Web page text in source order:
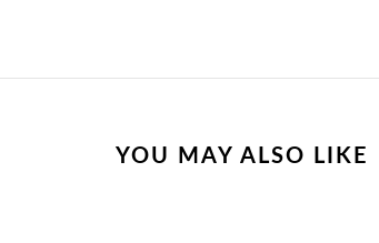
YOU MAY ALSO LIKE